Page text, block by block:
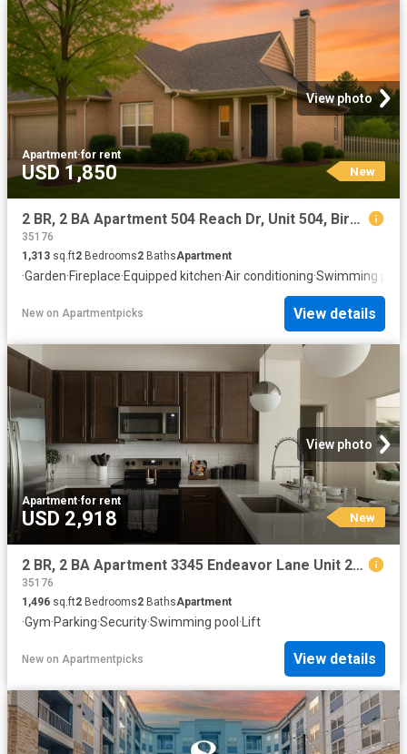
View photo
Apartment·for rent
USD 1,850 New
2 BR, 2 BA Apartment 504 Reach Dr, Unit 504, Birmingham, AL 35242
35176
1,313 sq.ft2 Bedrooms2 BathsApartment
·Garden·Fireplace·Equipped kitchen·Air conditioning·Swimming pool
New on Apartmentpicks View details
View photo
Apartment·for rent
USD 2,918 New
2 BR, 2 BA Apartment 3345 Endeavor Lane Unit 201, Birmingham, AL 35242
35176
1,496 sq.ft2 Bedrooms2 BathsApartment
·Gym·Parking·Security·Swimming pool · Lift
New on Apartmentpicks View details